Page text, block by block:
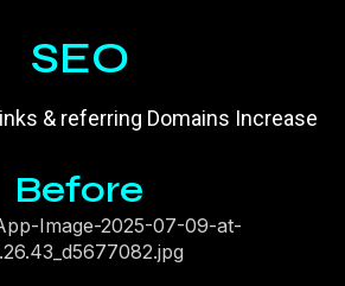
SEO
& referring Domains Increase
Before